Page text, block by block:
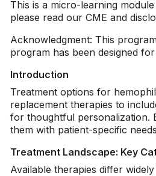
This is a micro-learning
please read our CME and
Acknowledgment: This
program has been designed
Introduction
Treatment options for
replacement therapies to
for thoughtful personalization.
them with patient-specific
Treatment Landscape: Key
Available therapies differ